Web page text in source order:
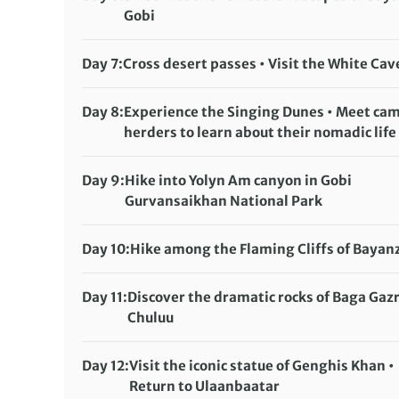
Gobi
Meals included: Breakfast, Lunch, Dinner
Day 7:Cross desert passes • Visit the White
Meals included: Breakfast, Lunch, Dinner
Day 8:Experience the Singing Dunes • Meet
herders to learn about their nomadic life
Meals included: Breakfast, Lunch, Dinner
Day 9:Hike into Yolyn Am canyon in Gobi
Gurvansaikhan National Park
Meals included: Breakfast, Lunch, Dinner
Day 10:Hike among the Flaming Cliffs of
Meals included: Breakfast, Lunch, Dinner
Day 11:Discover the dramatic rocks of Baga
Chuluu
Meals included: Breakfast, Lunch, Dinner
Day 12:Visit the iconic statue of Genghis Khan •
Return to Ulaanbaatar